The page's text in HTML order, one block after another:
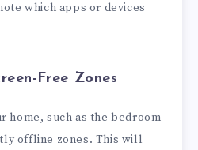
which apps or devices
Free Zones
home, such as the bedroom
offline zones. This will